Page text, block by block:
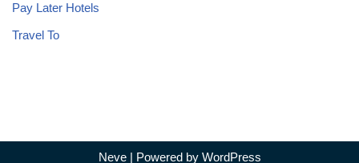
Pay Later Hotels
Travel To
Neve| Powered by WordPress